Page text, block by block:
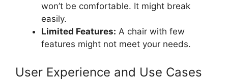
won’t be comfortable. It might break
easily.
Limited Features: A chair with few
features might not meet your needs.
User Experience and Use Cases